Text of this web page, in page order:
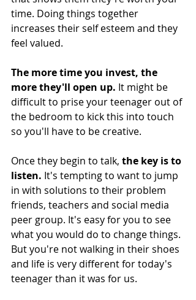
time. Doing things together
increases their self esteem and they
feel valued.
The more time you invest, the
more they'll open up. It might be
difficult to prise your teenager out of
the bedroom to kick this into touch
so you'll have to be creative.
Once they begin to talk, the key is to
listen. It's tempting to want to jump
in with solutions to their problem
friends, teachers and social media
peer group. It's easy for you to see
what you would do to change things.
But you're not walking in their shoes
and life is very different for today's
teenager than it was for us.